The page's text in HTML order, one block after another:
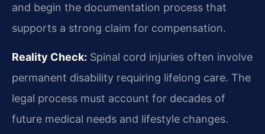
and begin the documentation process that
supports a strong claim for compensation.
Reality Check: Spinal cord injuries often involve
permanent disability requiring lifelong care. The
legal process must account for decades of
future medical needs and lifestyle changes.